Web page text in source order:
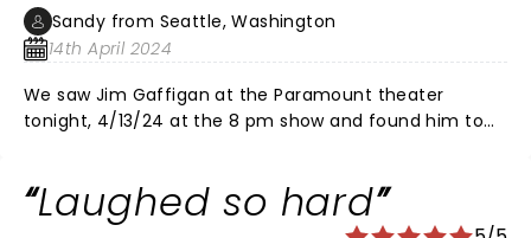
Sandy from Seattle, Washington
14th April 2024
We saw Jim Gaffigan at the Paramount theater
tonight, 4/13/24 at the 8 pm show and found him to
needs to update their crowded small seats, but it
didn't distract from the show!
Laughed so hard